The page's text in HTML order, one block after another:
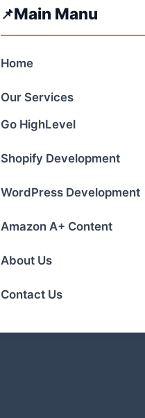
Main Manu
Home
Our Services
Go HighLevel
Shopify Development
WordPress Development
Amazon A+ Content
About Us
Contact Us